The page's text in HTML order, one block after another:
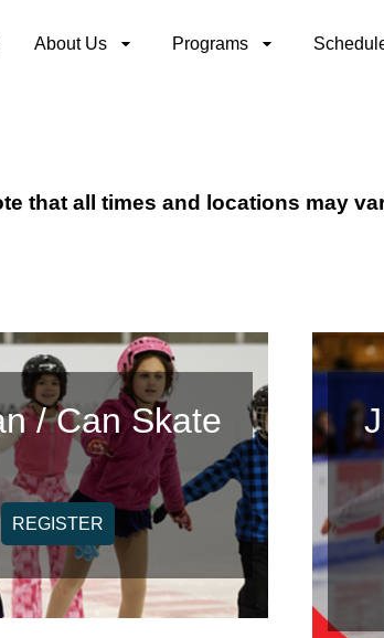
About Us Programs
that all times and locations may
/ Can Skate
REGISTER